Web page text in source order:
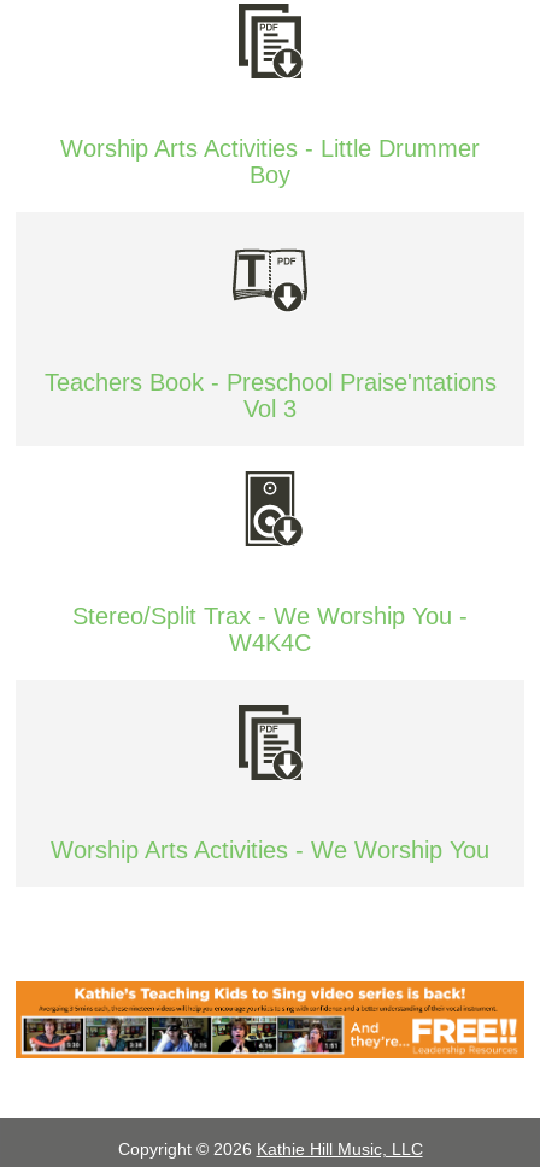
Worship Arts Activities - Little Drummer
Boy
Teachers Book - Preschool Praise'ntations
Vol 3
Stereo/Split Trax - We Worship You -
W4K4C
Worship Arts Activities - We Worship You
Copyright © 2026 Kathie Hill Music, LLC